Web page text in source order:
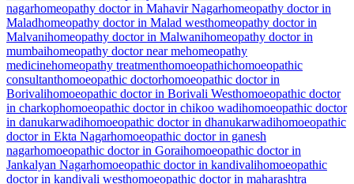
nagarhomeopathy doctor in Mahavir Nagarhomeopathy doctor in
Maladhomeopathy doctor in Malad westhomeopathy doctor in
Malvanihomeopathy doctor in Malwanihomeopathy doctor in
mumbaihomeopathy doctor near mehomeopathy
medicinehomeopathy treatmenthomoeopathichomoeopathic
consultanthomoeopathic doctorhomoeopathic doctor in
Borivalihomoeopathic doctor in Borivali Westhomoeopathic doctor
in charkophomoeopathic doctor in chikoo wadihomoeopathic doctor
in danukarwadihomoeopathic doctor in dhanukarwadihomoeopathic
doctor in Ekta Nagarhomoeopathic doctor in ganesh
nagarhomoeopathic doctor in Goraihomoeopathic doctor in
Jankalyan Nagarhomoeopathic doctor in kandivalihomoeopathic
doctor in kandivali westhomoeopathic doctor in maharashtra